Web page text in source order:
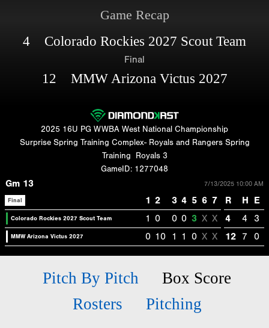
Game Recap
4 Colorado Rockies 2027 Scout Team
Final
12 MMW Arizona Victus 2027
2025 16U PG WWBA West National Championship
Surprise Spring Training Complex- Royals and Rangers Spring
Training
Royals 3
GameID: 1277048
Gm 13 7/13/2025 10:00 AM
Final 1 2 3 4 5 6 7 R H E
Colorado Rockies 2027 Scout Team 1 0 0 0 3 X X 4 4 3
MMW Arizona Victus 2027 0 10 1 1 0 X X 12 7 0
Pitch By Pitch
Box Score
Rosters
Pitching